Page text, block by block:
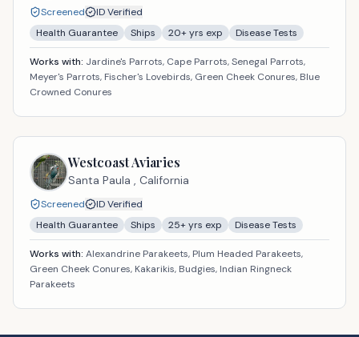
Screened
ID Verified
Health Guarantee
Ships 20+ yrs exp Disease Tests
Works with: Jardine's Parrots, Cape Parrots, Senegal Parrots,
Meyer's Parrots, Fischer's Lovebirds, Green Cheek Conures, Blue
Crowned Conures
Westcoast Aviaries
Santa Paula , California
Screened
ID Verified
Health Guarantee
Ships 25+ yrs exp Disease Tests
Works with: Alexandrine Parakeets, Plum Headed Parakeets,
Green Cheek Conures, Kakarikis, Budgies, Indian Ringneck
Parakeets